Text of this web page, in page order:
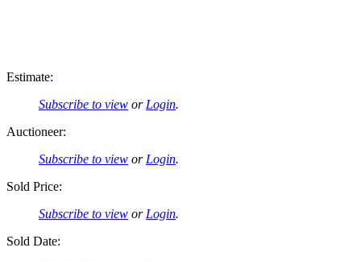
Estimate:
Subscribe to view or Login.
Auctioneer:
Subscribe to view or Login.
Sold Price:
Subscribe to view or Login.
Sold Date: